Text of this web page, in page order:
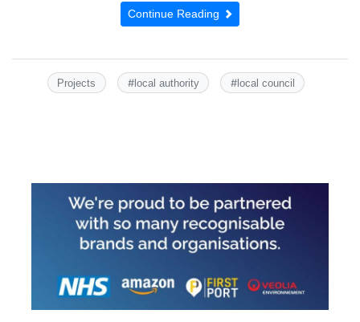
Continue Reading
Projects #local authority #local council